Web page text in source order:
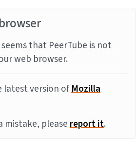
that PeerTube is not
web browser.
latest version ofMozilla
mistake, pleasereport it.